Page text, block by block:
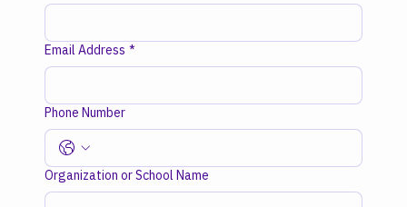
Last Name *
Email Address *
Phone Number
Organization or School Name